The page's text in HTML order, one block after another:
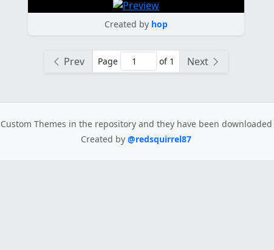
Created by hop
Prev Page of 1 Next
Custom Themes in the repository and they have been downloaded
Created by @redsquirrel87